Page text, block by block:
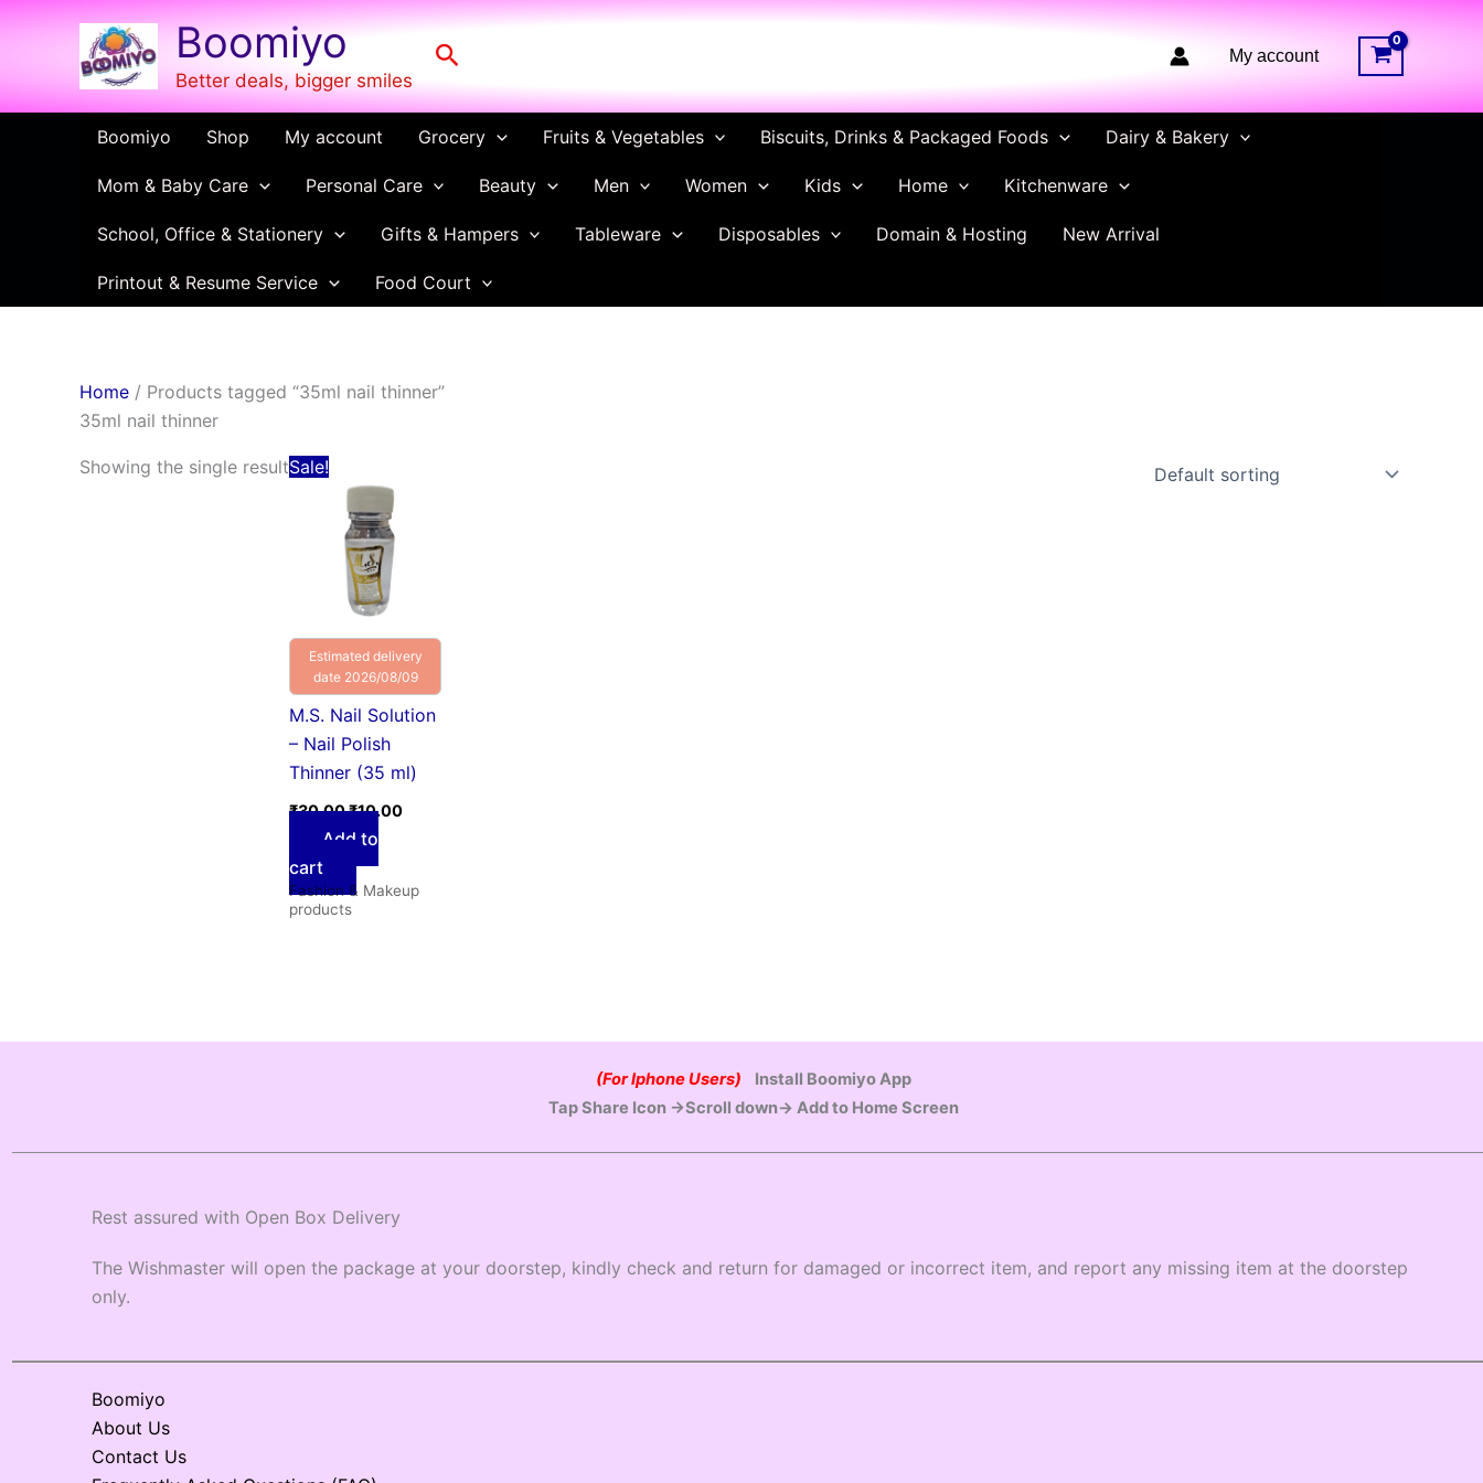
Skip
Boomiyo
Better deals, bigger smiles
Search My account
Boomiyo Shop My account Grocery Fruits & Vegetables Biscuits, Drinks & Packaged Foods Dairy & Bakery
Mom & Baby Care Personal Care Beauty Men Women Kids Home Kitchenware
School, Office & Stationery Gifts & Hampers Tableware Disposables Domain & Hosting New Arrival
Printout & Resume Service Food Court
Home / Products tagged “35ml nail thinner”
35ml nail thinner
Showing the single resultSale!
Estimated delivery
date 2026/08/09
M.S. Nail Solution
– Nail Polish
Thinner (35 ml)
₹30.00
₹30.00.
₹10.00
Add to
cart
Fashion & Makeup
products
(For Iphone Users)
Install Boomiyo App
Tap Share Icon →Scroll down→ Add to Home Screen
Rest assured with Open Box Delivery
The Wishmaster will open the package at your doorstep, kindly check and return for damaged or incorrect item, and report any missing item at the doorstep
only.
Boomiyo
About Us
Contact Us